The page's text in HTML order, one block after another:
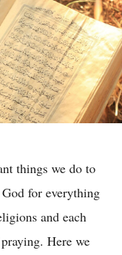
things we do to
for everything
and each
Here we